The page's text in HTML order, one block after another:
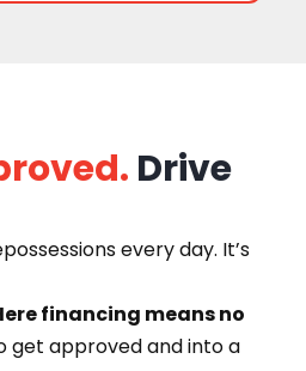
Drive
every day. It’s
financing means no
get approved and into a